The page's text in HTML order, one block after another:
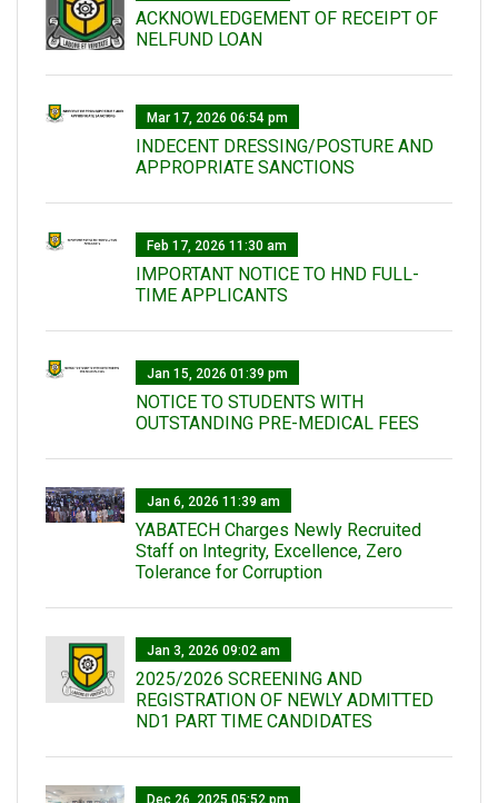
ACKNOWLEDGEMENT OF RECEIPT OF
NELFUND LOAN
Mar 17, 2026 06:54 pm
INDECENT DRESSING/POSTURE AND
APPROPRIATE SANCTIONS
Feb 17, 2026 11:30 am
IMPORTANT NOTICE TO HND FULL-
TIME APPLICANTS
Jan 15, 2026 01:39 pm
NOTICE TO STUDENTS WITH
OUTSTANDING PRE-MEDICAL FEES
Jan 6, 2026 11:39 am
YABATECH Charges Newly Recruited
Staff on Integrity, Excellence, Zero
Tolerance for Corruption
Jan 3, 2026 09:02 am
2025/2026 SCREENING AND
REGISTRATION OF NEWLY ADMITTED
ND1 PART TIME CANDIDATES
Dec 26, 2025 05:52 pm